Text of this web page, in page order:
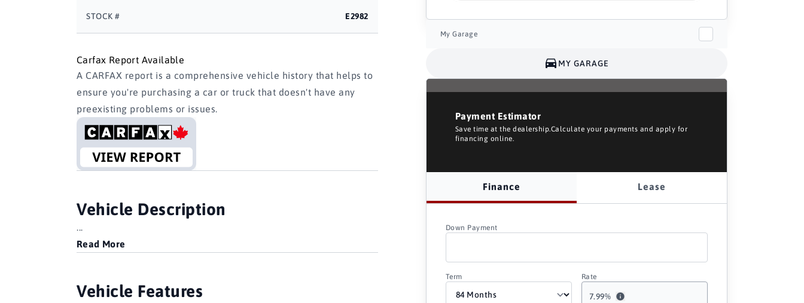
STOCK # E2982
Carfax Report Available
A CARFAX report is a comprehensive vehicle history that helps to
ensure you're purchasing a car or truck that doesn't have any
preexisting problems or issues.
Vehicle Description
...
Read More
Vehicle Features
My Garage
MY GARAGE
Payment Estimator
Save time at the dealership.Calculate your payments and apply for
financing online.
Finance Lease
Down Payment
Term
7.99%
Rate